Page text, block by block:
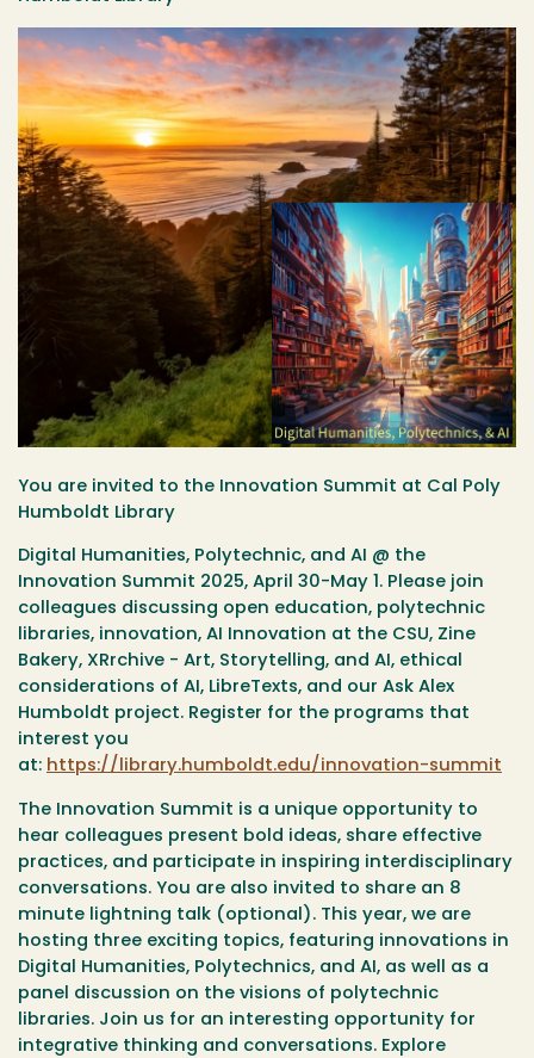
You are invited to the Innovation Summit at Cal Poly
Humboldt Library
Digital Humanities, Polytechnic, and AI @ the
Innovation Summit 2025, April 30-May 1. Please join
colleagues discussing open education, polytechnic
libraries, innovation, AI Innovation at the CSU, Zine
Bakery, XRrchive - Art, Storytelling, and AI, ethical
considerations of AI, LibreTexts, and our Ask Alex
Humboldt project. Register for the programs that
interest you
at: https://library.humboldt.edu/innovation-summit
The Innovation Summit is a unique opportunity to
hear colleagues present bold ideas, share effective
practices, and participate in inspiring interdisciplinary
conversations. You are also invited to share an 8
minute lightning talk (optional). This year, we are
hosting three exciting topics, featuring innovations in
Digital Humanities, Polytechnics, and AI, as well as a
panel discussion on the visions of polytechnic
libraries. Join us for an interesting opportunity for
integrative thinking and conversations. Explore